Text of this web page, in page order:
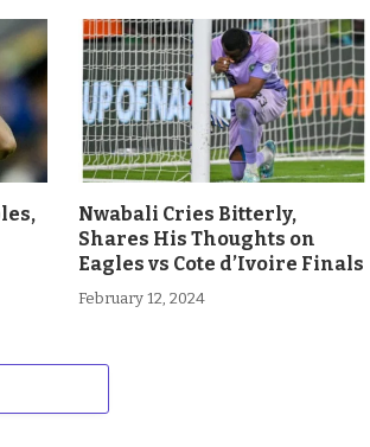
Nwabali Cries Bitterly,
Shares His Thoughts on
Eagles vs Cote d’Ivoire Finals
February 12, 2024